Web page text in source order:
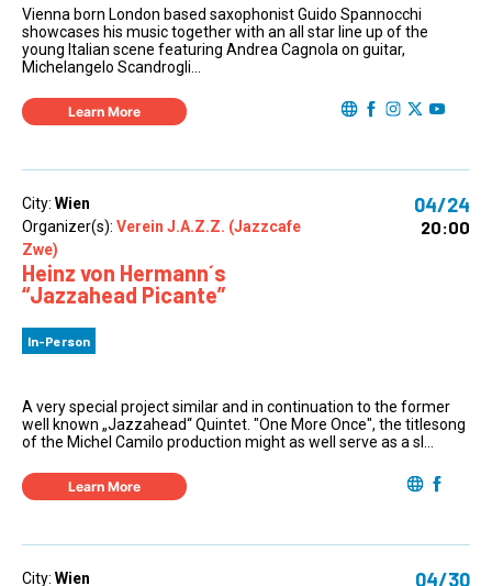
Vienna born London based saxophonist Guido Spannocchi
showcases his music together with an all star line up of the
young Italian scene featuring Andrea Cagnola on guitar,
Michelangelo Scandrogli...
Learn More
City: Wien
Organizer(s): Verein J.A.Z.Z. (Jazzcafe
Zwe)
Heinz von Hermann´s
“Jazzahead Picante”
In-Person
04/24
20:00
A very special project similar and in continuation to the former
well known „Jazzahead“ Quintet. "One More Once", the titlesong
of the Michel Camilo production might as well serve as a sl...
Learn More
City: Wien 04/30